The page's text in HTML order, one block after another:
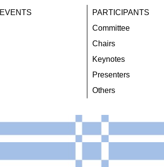
EVENTS
PARTICIPANTS
Committee
Chairs
Keynotes
Presenters
Others